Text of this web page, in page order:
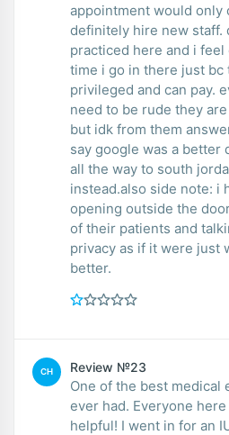
appointment would only
definitely hire new staff.
practiced here and i
time i go in there just bc
privileged and can pay.
need to be rude they
but idk from them
say google was a better
all the way to south
instead.also side note: i
opening outside the
of their patients and
privacy as if it were just
better.
CH Review №23
One of the best medical
ever had. Everyone
helpful! I went in for an